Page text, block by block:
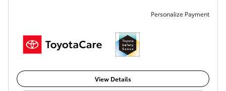
Personalize Payment
View Details